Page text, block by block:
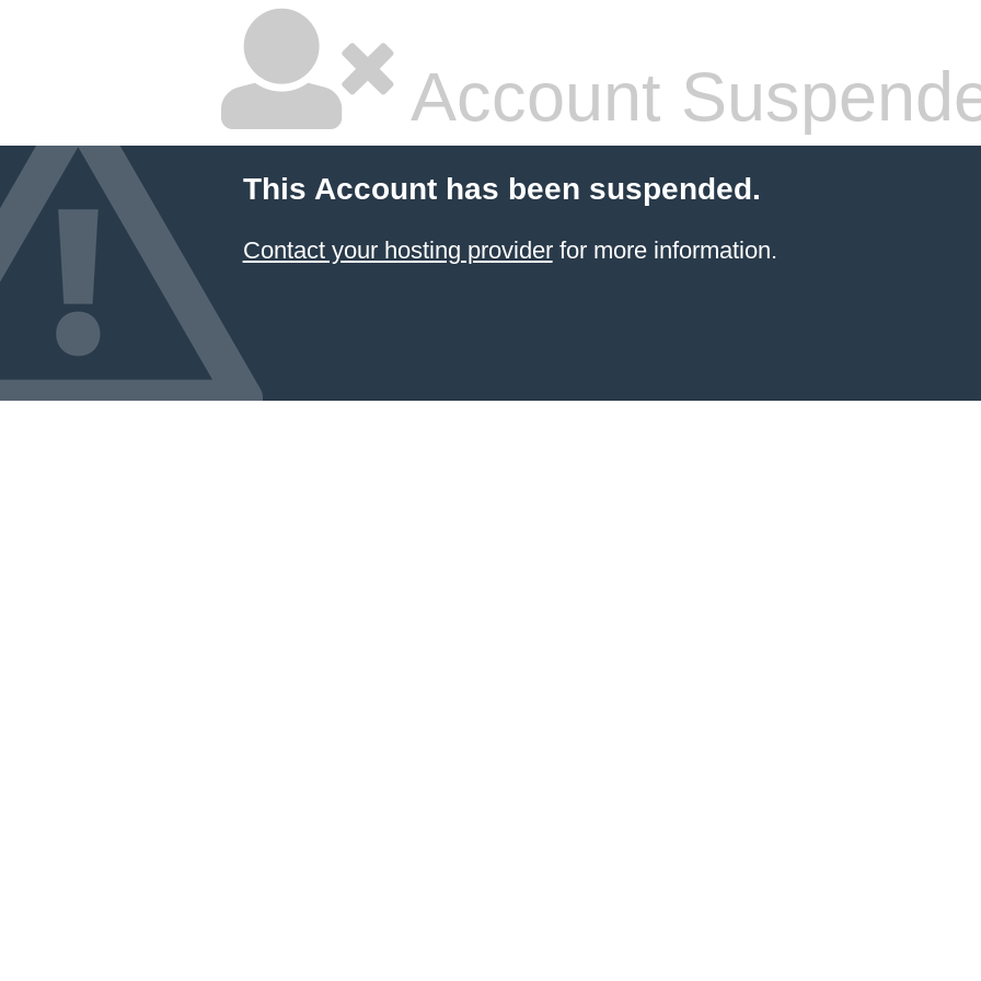
Account
This Account has been suspended.
Contact your hosting providerfor more information.